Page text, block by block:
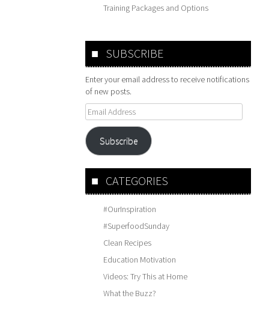
Training Packages and Options
SUBSCRIBE
Enter your email address to receive notifications
of new posts.
Email
Address
Subscribe
CATEGORIES
#OurInspiration
#SuperfoodSunday
Clean Recipes
Education Motivation
Videos: Try This at Home
What the Buzz?